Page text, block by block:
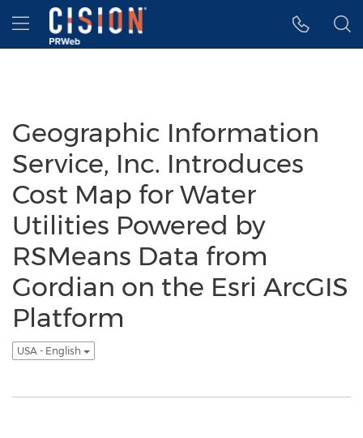
Accessibility Statement
Skip Navigation
Hamburger menu
Geographic Information
Service, Inc. Introduces
Cost Map for Water
Utilities Powered by
RSMeans Data from
Gordian on the Esri ArcGIS
Platform
USA - English